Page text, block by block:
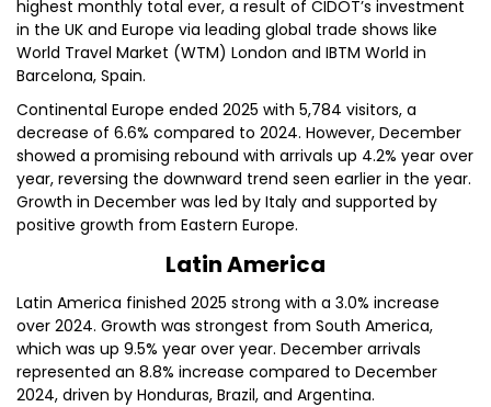
highest monthly total ever, a result of CIDOT’s investment
in the UK and Europe via leading global trade shows like
World Travel Market (WTM) London and IBTM World in
Barcelona, Spain.
Continental Europe ended 2025 with 5,784 visitors, a
decrease of 6.6% compared to 2024. However, December
showed a promising rebound with arrivals up 4.2% year over
year, reversing the downward trend seen earlier in the year.
Growth in December was led by Italy and supported by
positive growth from Eastern Europe.
Latin America
Latin America finished 2025 strong with a 3.0% increase
over 2024. Growth was strongest from South America,
which was up 9.5% year over year. December arrivals
represented an 8.8% increase compared to December
2024, driven by Honduras, Brazil, and Argentina.